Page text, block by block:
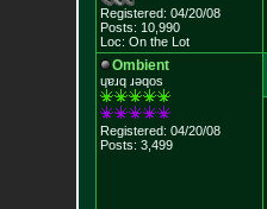
Registered: 04/20/08
Posts: 10,990
Loc: On the Lot
Ombient
ɥɐɹq ɹǝqos
Registered: 04/20/08
Posts: 3,499